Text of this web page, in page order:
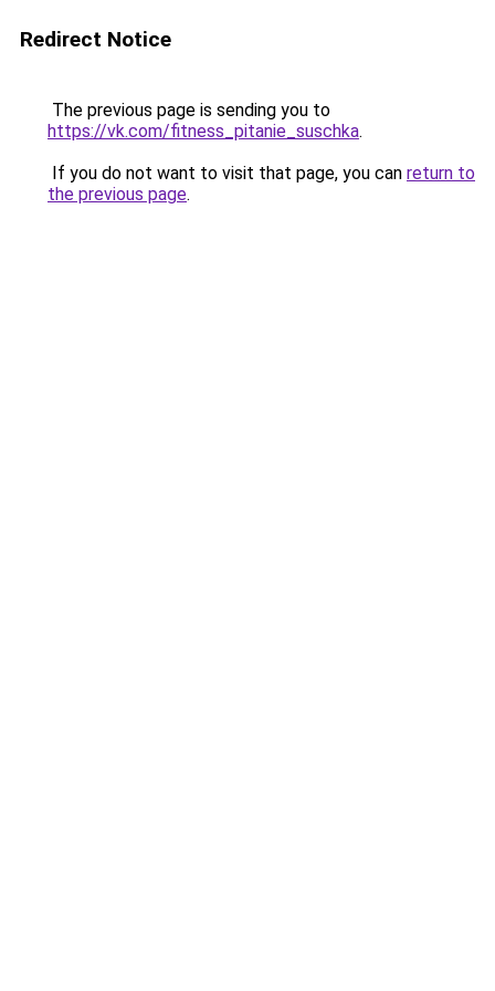
Redirect Notice
The previous page is sending you to
https://vk.com/fitness_pitanie_suschka.
If you do not want to visit that page, you can return to
the previous page.